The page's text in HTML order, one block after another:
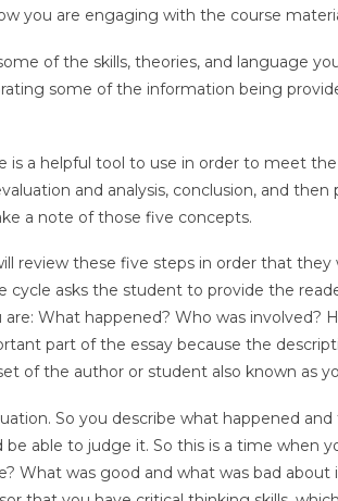
you are engaging with the course
of the skills, theories, and language
some of the information being
a helpful tool to use in order to meet
and analysis, conclusion, and then
a note of those five concepts.
review these five steps in order that they
asks the student to provide the
What happened? Who was involved?
part of the essay because the
of the author or student also known as
So you describe what happened
able to judge it. So this is a time when
What was good and what was bad about